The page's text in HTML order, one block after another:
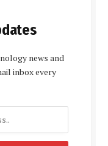
news and
inbox every